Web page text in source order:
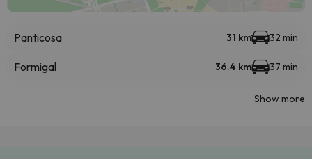
Panticosa 31 km 32 min
Formigal 36.4 km 37 min
Show more